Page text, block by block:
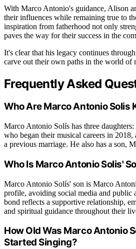
With Marco Antonio's guidance, Alison
their influences while remaining true to
inspiration from fatherhood not only
paves the way for their success in the
It's clear that his legacy continues
carve out their own paths in the world of
Frequently Asked
Who Are Marco Antonio Solis
Marco Antonio Solís has three
who began their musical careers in
a previous marriage. He also has a son,
Who Is Marco Antonio Solis'
Marco Antonio Solís' son is Marco
profile, avoiding social media and public
bond reflects a supportive relationship,
and spiritual guidance throughout their
How Old Was Marco Antonio
Started Singing?